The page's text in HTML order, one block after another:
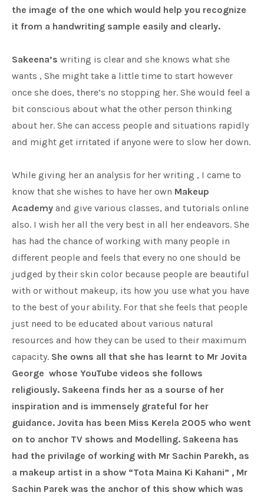
the image of the one which would help you recognize
it from a handwriting sample easily and clearly.
Sakeena’s writing is clear and she knows what she
wants , She might take a little time to start however
once she does, there’s no stopping her. She would feel a
bit conscious about what the other person thinking
about her. She can access people and situations rapidly
and might get irritated if anyone were to slow her down.
While giving her an analysis for her writing , I came to
know that she wishes to have her own Makeup
Academy and give various classes, and tutorials online
also. I wish her all the very best in all her endeavors. She
has had the chance of working with many people in
different people and feels that every no one should be
judged by their skin color because people are beautiful
with or without makeup, its how you use what you have
to the best of your ability. For that she feels that people
just need to be educated about various natural
resources and how they can be used to their maximum
capacity. She owns all that she has learnt to Mr Jovita
George whose YouTube videos she follows
religiously. Sakeena finds her as a sourse of her
inspiration and is immensely grateful for her
guidance. Jovita has been Miss Kerela 2005 who went
on to anchor TV shows and Modelling. Sakeena has
had the privilage of working with Mr Sachin Parekh, as
a makeup artist in a show “Tota Maina Ki Kahani” , Mr
Sachin Parek was the anchor of this show which was